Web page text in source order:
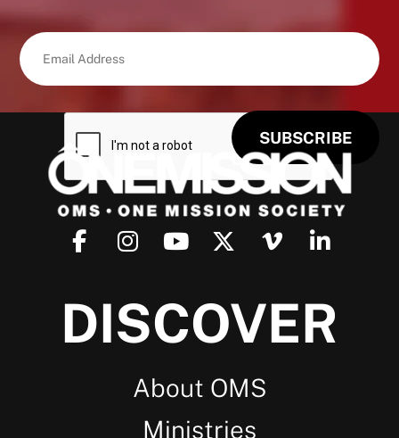
DISCOVER
About OMS
Ministries